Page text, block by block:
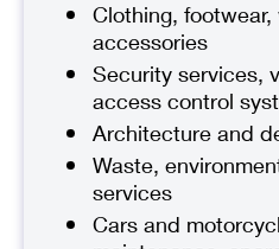
Clothing,
accessories
Security services,
access control
Architecture and
Waste,
services
Cars and